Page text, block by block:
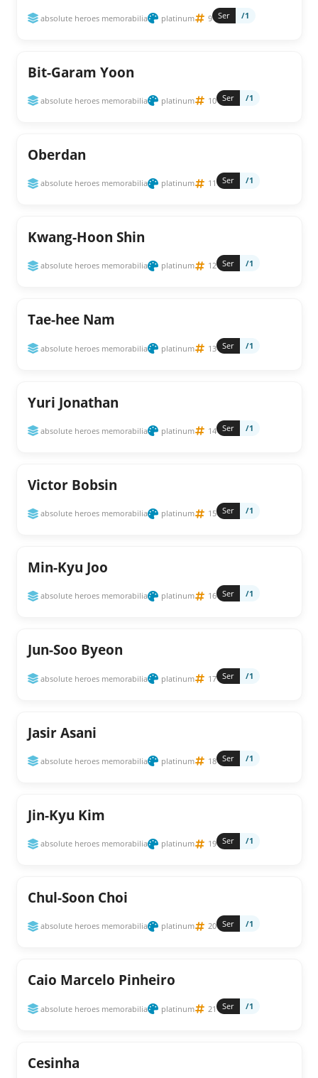
absolute heroes memorabilia platinum 9 Ser /1
Bit-Garam Yoon
absolute heroes memorabilia platinum 10 Ser /1
Oberdan
absolute heroes memorabilia platinum 11 Ser /1
Kwang-Hoon Shin
absolute heroes memorabilia platinum 12 Ser /1
Tae-hee Nam
absolute heroes memorabilia platinum 13 Ser /1
Yuri Jonathan
absolute heroes memorabilia platinum 14 Ser /1
Victor Bobsin
absolute heroes memorabilia platinum 15 Ser /1
Min-Kyu Joo
absolute heroes memorabilia platinum 16 Ser /1
Jun-Soo Byeon
absolute heroes memorabilia platinum 17 Ser /1
Jasir Asani
absolute heroes memorabilia platinum 18 Ser /1
Jin-Kyu Kim
absolute heroes memorabilia platinum 19 Ser /1
Chul-Soon Choi
absolute heroes memorabilia platinum 20 Ser /1
Caio Marcelo Pinheiro
absolute heroes memorabilia platinum 21 Ser /1
Cesinha